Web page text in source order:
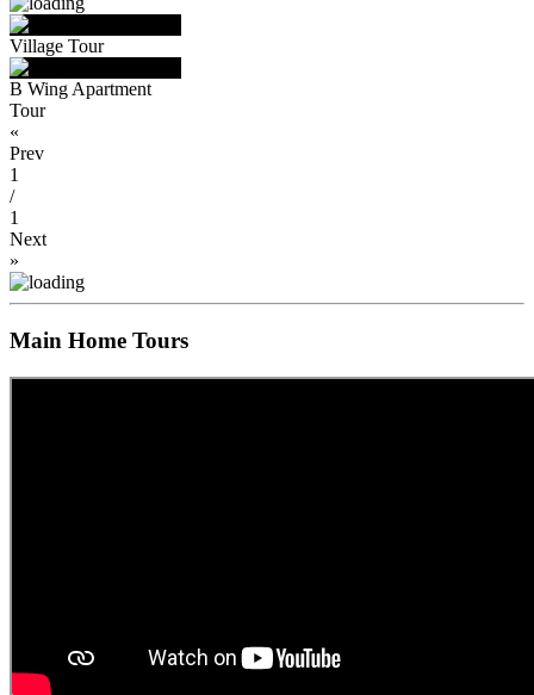
Village Tour
B Wing Apartment
Tour
«
Prev
1
/
1
Next
»
Main Home Tours